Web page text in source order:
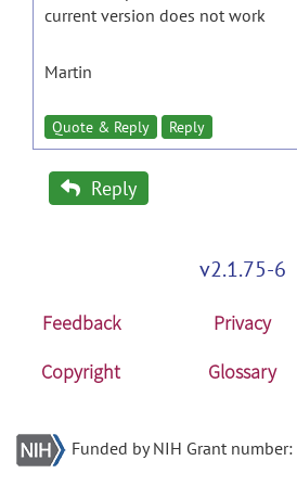
current version does not work
Martin
Quote & Reply Reply
Reply
v2.1.75-6
Feedback Privacy
Copyright
Glossary
Funded by NIH Grant number: